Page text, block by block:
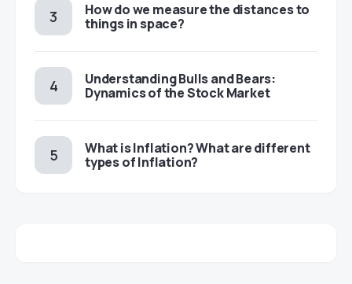
​​How do we measure the distances to
things in space?
Understanding Bulls and Bears:
Dynamics of the Stock Market
​​What is Inflation? What are different
types of Inflation?